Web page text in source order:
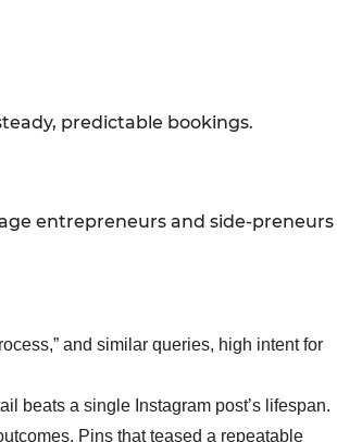
predictable bookings.
entrepreneurs and side-preneurs
and similar queries, high intent for
beats a single Instagram post’s lifespan.
Pins that teased a repeatable